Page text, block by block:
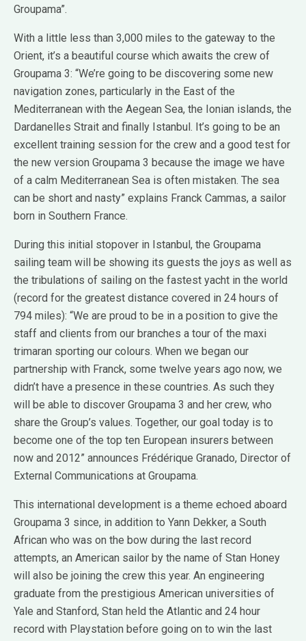
Groupama”.
With a little less than 3,000 miles to the gateway to the
Orient, it’s a beautiful course which awaits the crew of
Groupama 3: “We’re going to be discovering some new
navigation zones, particularly in the East of the
Mediterranean with the Aegean Sea, the Ionian islands, the
Dardanelles Strait and finally Istanbul. It’s going to be an
excellent training session for the crew and a good test for
the new version Groupama 3 because the image we have
of a calm Mediterranean Sea is often mistaken. The sea
can be short and nasty” explains Franck Cammas, a sailor
born in Southern France.
During this initial stopover in Istanbul, the Groupama
sailing team will be showing its guests the joys as well as
the tribulations of sailing on the fastest yacht in the world
(record for the greatest distance covered in 24 hours of
794 miles): “We are proud to be in a position to give the
staff and clients from our branches a tour of the maxi
trimaran sporting our colours. When we began our
partnership with Franck, some twelve years ago now, we
didn’t have a presence in these countries. As such they
will be able to discover Groupama 3 and her crew, who
share the Group’s values. Together, our goal today is to
become one of the top ten European insurers between
now and 2012” announces Frédérique Granado, Director of
External Communications at Groupama.
This international development is a theme echoed aboard
Groupama 3 since, in addition to Yann Dekker, a South
African who was on the bow during the last record
attempts, an American sailor by the name of Stan Honey
will also be joining the crew this year. An engineering
graduate from the prestigious American universities of
Yale and Stanford, Stan held the Atlantic and 24 hour
record with Playstation before going on to win the last